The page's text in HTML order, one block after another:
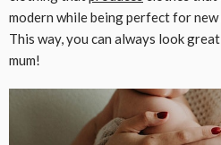
modern while being perfect for
This way, you can always look
mum!